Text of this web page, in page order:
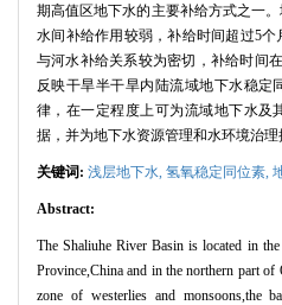
期高值区地下水的主要补给方式之一
水间补给作用较弱，补给时间超过5个
与河水补给关系较为密切，补给时间在
反映干旱半干旱内陆流域地下水稳定
律，在一定程度上可为流域地下水及
据，并为地下水资源管理和水环境治理
关键词: 浅层地下水, 氢氧稳定同位素,
Abstract:
The Shaliuhe River Basin is located in
Province,China and in the northern part
zone of westerlies and monsoons,the